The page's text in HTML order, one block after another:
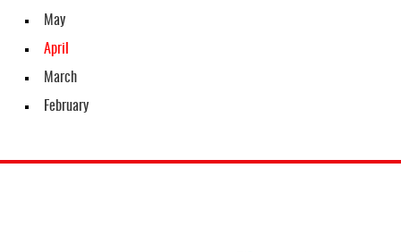
May
April
March
February